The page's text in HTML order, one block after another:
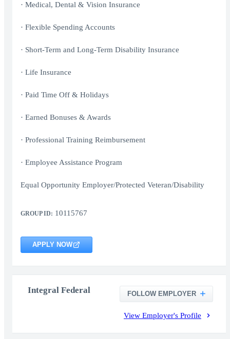
· Medical, Dental & Vision Insurance
· Flexible Spending Accounts
· Short-Term and Long-Term Disability Insurance
· Life Insurance
· Paid Time Off & Holidays
· Earned Bonuses & Awards
· Professional Training Reimbursement
· Employee Assistance Program
Equal Opportunity Employer/Protected Veteran/Disability
GROUP ID: 10115767
APPLY NOW
Integral Federal FOLLOW EMPLOYER
View Employer's Profile